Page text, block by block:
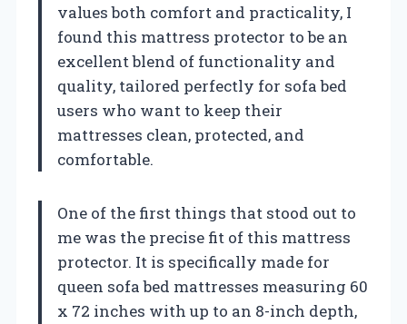
values both comfort and practicality, I
found this mattress protector to be an
excellent blend of functionality and
quality, tailored perfectly for sofa bed
users who want to keep their
mattresses clean, protected, and
comfortable.
One of the first things that stood out to
me was the precise fit of this mattress
protector. It is specifically made for
queen sofa bed mattresses measuring 60
x 72 inches with up to an 8-inch depth,